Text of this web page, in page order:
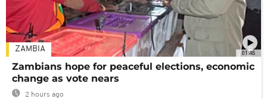
01:48
ZAMBIA
Zambians hope for peaceful elections, economic
change as vote nears
2 hours ago